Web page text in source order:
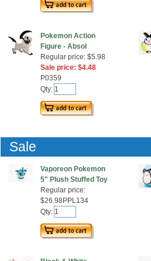
Pokemon Action
Figure - Absol
Regular price: $5.98
Sale price: $4.48
P0359
Qty:
Sale
Vaporeon Pokemon
5" Plush Stuffed Toy
Regular price:
$26.98PPL134
Qty: